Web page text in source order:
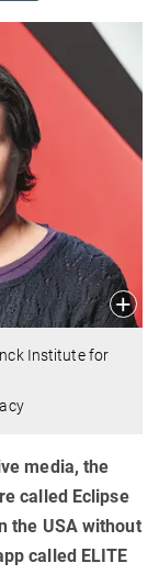
Institute for
media, the
called Eclipse
the USA without
called ELITE